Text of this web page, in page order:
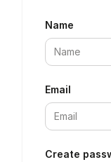
Name
Email
Create